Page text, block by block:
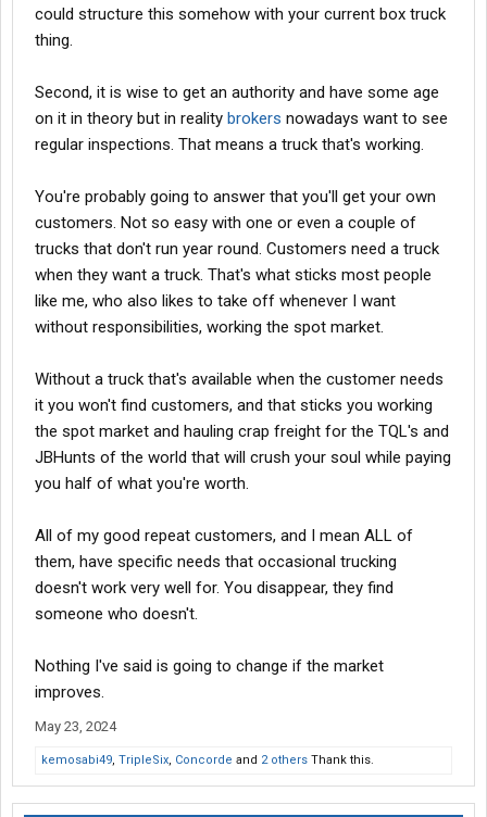
Lifestyle?
Seriously this is not something that you can be an arm chair
owner and make the big bucks.
Not realisitic.
SO then forget this idea and expand your other business.
Is he a freind or an investor?
Is he a accredited investors?
If so then you need to get a lawyer involved.
100% loss on this venture.
Then don't do it. You never learned the number one rule in
business - never go into business with a friend or a relative.
Most of the time it ends up being a mess and you lose that
person.
This alone tells me you are clueless to everything about this
industry. I would recommend that you get your CDL with your
hazmat endorsement, work for a company for at least 5 years
and then rethink all of it.
OK this last quote seems to show you have your mind made up I
talking about.
could structure this somehow with your current box truck
thing.
Second, it is wise to get an authority and have some age
on it in theory but in reality brokers nowadays want to see
regular inspections. That means a truck that's working.
You're probably going to answer that you'll get your own
customers. Not so easy with one or even a couple of
trucks that don't run year round. Customers need a truck
when they want a truck. That's what sticks most people
like me, who also likes to take off whenever I want
without responsibilities, working the spot market.
Without a truck that's available when the customer needs
it you won't find customers, and that sticks you working
the spot market and hauling crap freight for the TQL's and
JBHunts of the world that will crush your soul while paying
you half of what you're worth.
All of my good repeat customers, and I mean ALL of
them, have specific needs that occasional trucking
doesn't work very well for. You disappear, they find
someone who doesn't.
Nothing I've said is going to change if the market
improves.
May 23, 2024
kemosabi49, TripleSix, Concorde and 2 others Thank this.